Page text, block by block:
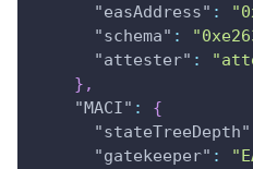
"easAddress" :
"schema" :
"attester" :
} ,
"MACI" :
{
"stateTreeDepth"
"gatekeeper" :